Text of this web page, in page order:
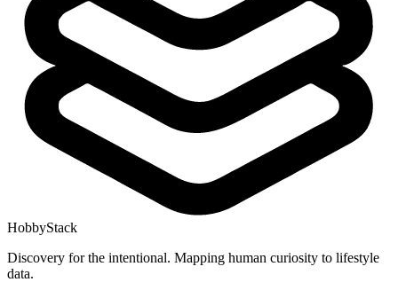
HobbyStack
Discovery for the intentional. Mapping human curiosity to lifestyle
data.